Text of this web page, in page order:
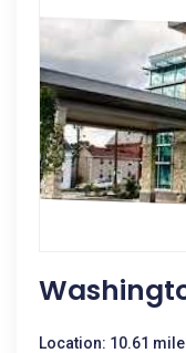
Location: 10.61